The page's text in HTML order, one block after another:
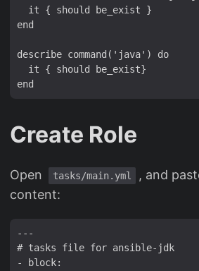
  it { should be_exist }
end
describe command('java') do
  it { should be_exist}
Create Role
Open tasks/main.yml
, and
content:
---
# tasks file for ansible-jdk
- block: